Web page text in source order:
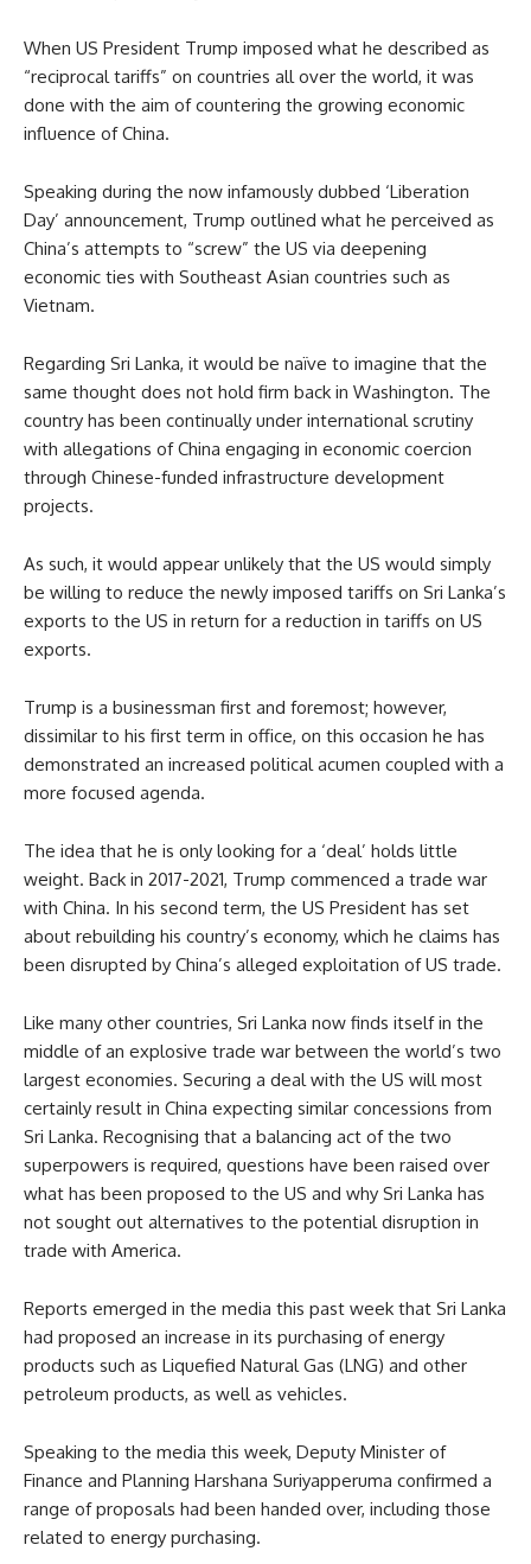
When US President Trump imposed what he described as
“reciprocal tariffs” on countries all over the world, it was
done with the aim of countering the growing economic
influence of China.
Speaking during the now infamously dubbed ‘Liberation
Day’ announcement, Trump outlined what he perceived as
China’s attempts to “screw” the US via deepening
economic ties with Southeast Asian countries such as
Vietnam.
Regarding Sri Lanka, it would be naïve to imagine that the
same thought does not hold firm back in Washington. The
country has been continually under international scrutiny
with allegations of China engaging in economic coercion
through Chinese-funded infrastructure development
projects.
As such, it would appear unlikely that the US would simply
be willing to reduce the newly imposed tariffs on Sri Lanka’s
exports to the US in return for a reduction in tariffs on US
exports.
Trump is a businessman first and foremost; however,
dissimilar to his first term in office, on this occasion he has
demonstrated an increased political acumen coupled with a
more focused agenda.
The idea that he is only looking for a ‘deal’ holds little
weight. Back in 2017-2021, Trump commenced a trade war
with China. In his second term, the US President has set
about rebuilding his country’s economy, which he claims has
been disrupted by China’s alleged exploitation of US trade.
Like many other countries, Sri Lanka now finds itself in the
middle of an explosive trade war between the world’s two
largest economies. Securing a deal with the US will most
certainly result in China expecting similar concessions from
Sri Lanka. Recognising that a balancing act of the two
superpowers is required, questions have been raised over
what has been proposed to the US and why Sri Lanka has
not sought out alternatives to the potential disruption in
trade with America.
Reports emerged in the media this past week that Sri Lanka
had proposed an increase in its purchasing of energy
products such as Liquefied Natural Gas (LNG) and other
petroleum products, as well as vehicles.
Speaking to the media this week, Deputy Minister of
Finance and Planning Harshana Suriyapperuma confirmed a
range of proposals had been handed over, including those
related to energy purchasing.